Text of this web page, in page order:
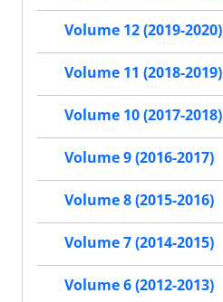
Volume 12 (2019-2020)
Volume 11 (2018-2019)
Volume 10 (2017-2018)
Volume 9 (2016-2017)
Volume 8 (2015-2016)
Volume 7 (2014-2015)
Volume 6 (2012-2013)